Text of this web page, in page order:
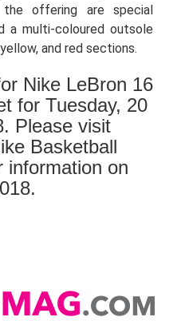
the offering are special
a multi-coloured outsole
and red sections.
Nike LeBron 16
for Tuesday, 20
Please visit
Basketball
information on